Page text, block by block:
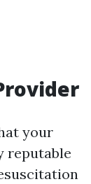
your
reputable